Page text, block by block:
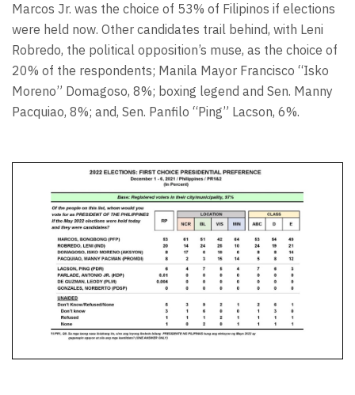
Marcos Jr. was the choice of 53% of Filipinos if elections
were held now. Other candidates trail behind, with Leni
Robredo, the political opposition’s muse, as the choice of
20% of the respondents; Manila Mayor Francisco “Isko
Moreno” Domagoso, 8%; boxing legend and Sen. Manny
Pacquiao, 8%; and, Sen. Panfilo “Ping” Lacson, 6%.